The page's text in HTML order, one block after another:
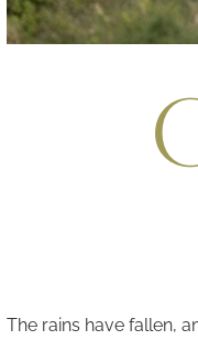
The rains have fallen,